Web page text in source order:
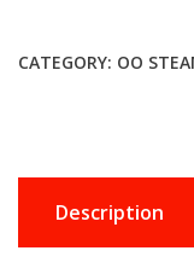
CATEGORY: OO
Description